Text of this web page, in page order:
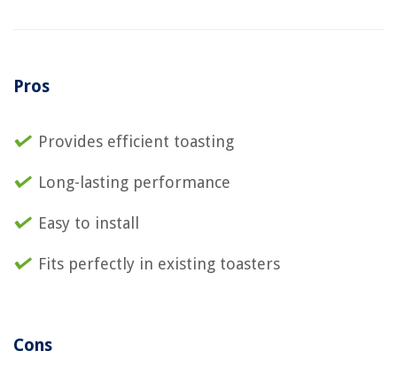
Pros
Provides efficient toasting
Long-lasting performance
Easy to install
Fits perfectly in existing toasters
Cons